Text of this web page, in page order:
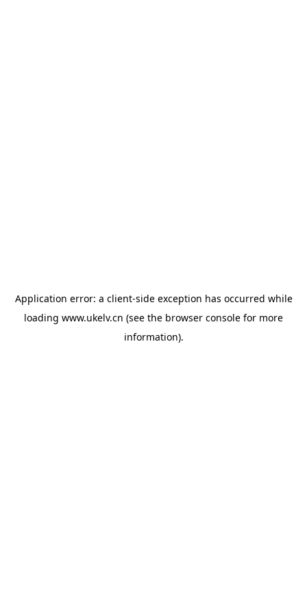
Application error: a client-side exception has occurred while
loading www.ukelv.cn (see the browser console for more
information).